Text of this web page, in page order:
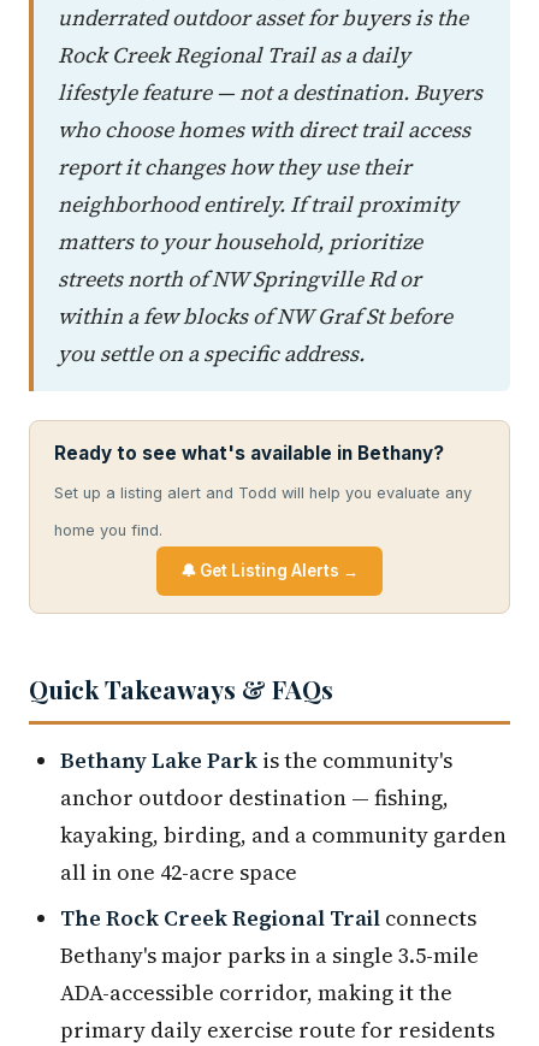
underrated outdoor asset for buyers is the
Rock Creek Regional Trail as a daily
lifestyle feature — not a destination. Buyers
who choose homes with direct trail access
report it changes how they use their
neighborhood entirely. If trail proximity
matters to your household, prioritize
streets north of NW Springville Rd or
within a few blocks of NW Graf St before
you settle on a specific address.
Ready to see what's available in Bethany?
Set up a listing alert and Todd will help you evaluate any
home you find.
🔔 Get Listing Alerts →
Quick Takeaways & FAQs
Bethany Lake Park is the community's
anchor outdoor destination — fishing,
kayaking, birding, and a community garden
all in one 42-acre space
The Rock Creek Regional Trail connects
Bethany's major parks in a single 3.5-mile
ADA-accessible corridor, making it the
primary daily exercise route for residents